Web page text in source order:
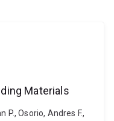
Materials
P., Osorio, Andres F.,